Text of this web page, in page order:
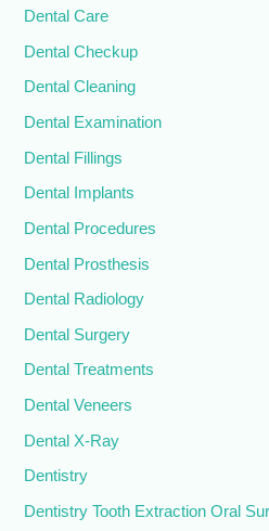
Dental Care
Dental Checkup
Dental Cleaning
Dental Examination
Dental Fillings
Dental Implants
Dental Procedures
Dental Prosthesis
Dental Radiology
Dental Surgery
Dental Treatments
Dental Veneers
Dental X-Ray
Dentistry
Dentistry Tooth Extraction Oral